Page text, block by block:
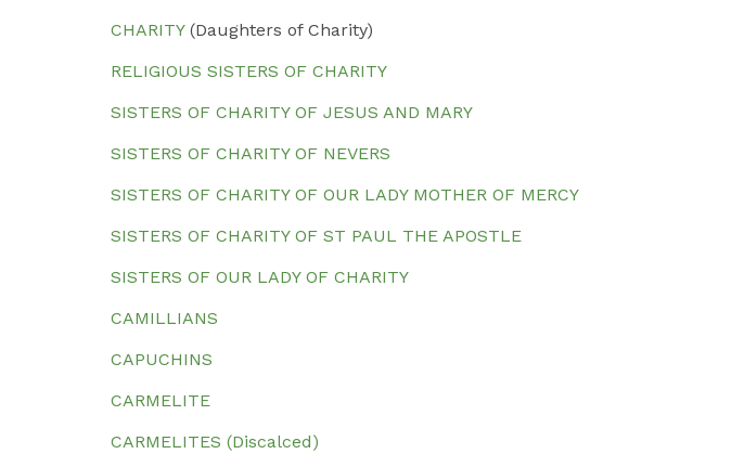
CHARITY (Daughters of Charity)
RELIGIOUS SISTERS OF CHARITY
SISTERS OF CHARITY OF JESUS AND MARY
SISTERS OF CHARITY OF NEVERS
SISTERS OF CHARITY OF OUR LADY MOTHER OF MERCY
SISTERS OF CHARITY OF ST PAUL THE APOSTLE
SISTERS OF OUR LADY OF CHARITY
CAMILLIANS
CAPUCHINS
CARMELITE
CARMELITES (Discalced)